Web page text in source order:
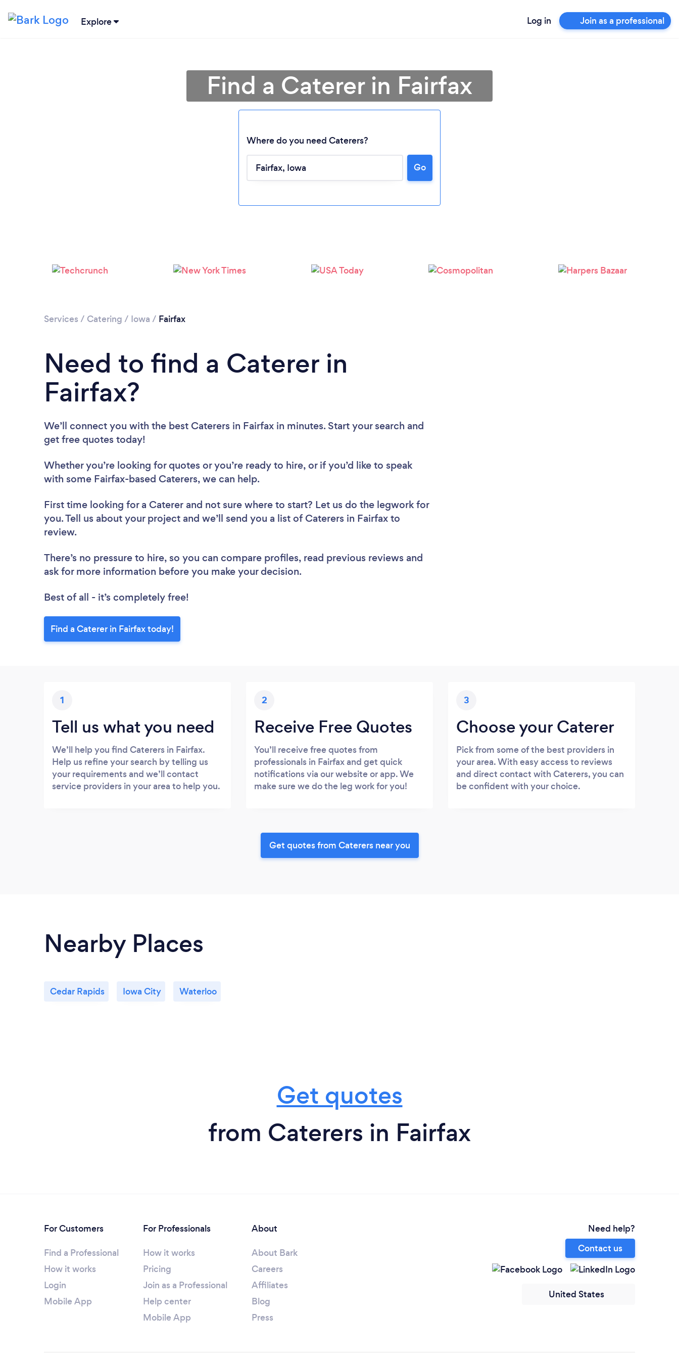
Explore Log in Join as a professional
Loading...
Please wait ...
Find a Caterer in Fairfax
Where do you need Caterers?
Go
Services / Catering / Iowa / Fairfax
Need to find a Caterer in
Fairfax?
We’ll connect you with the best Caterers in Fairfax in minutes. Start your search and
get free quotes today!
Whether you’re looking for quotes or you’re ready to hire, or if you’d like to speak
with some Fairfax-based Caterers, we can help.
First time looking for a Caterer and not sure where to start? Let us do the legwork for
you. Tell us about your project and we’ll send you a list of Caterers in Fairfax to
review.
There’s no pressure to hire, so you can compare profiles, read previous reviews and
ask for more information before you make your decision.
Best of all - it’s completely free!
Find a Caterer in Fairfax today!
1
Tell us what you need
We’ll help you find Caterers in Fairfax.
Help us refine your search by telling us
your requirements and we’ll contact
service providers in your area to help you.
2
Receive Free Quotes
You’ll receive free quotes from
professionals in Fairfax and get quick
notifications via our website or app. We
make sure we do the leg work for you!
3
Choose your Caterer
Pick from some of the best providers in
your area. With easy access to reviews
and direct contact with Caterers, you can
be confident with your choice.
Get quotes from Caterers near you
Nearby Places
Cedar Rapids Iowa City Waterloo
Get quotes
from Caterers in Fairfax
For Customers
Find a Professional
How it works
Login
Mobile App
For Professionals
How it works
Pricing
Join as a Professional
Help center
Mobile App
About
About Bark
Careers
Affiliates
Blog
Press
Need help?
Contact us
United States